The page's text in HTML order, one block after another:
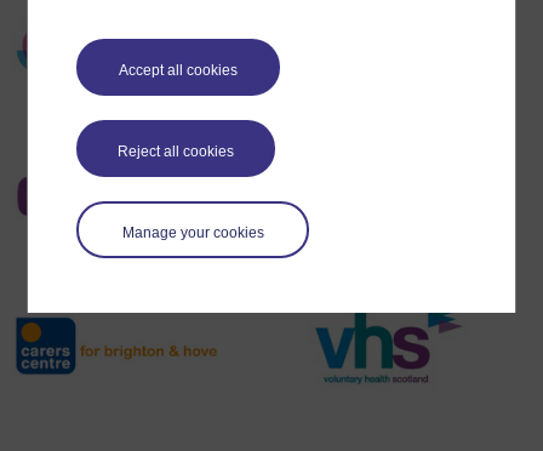
Accept all cookies
Reject all cookies
Manage your cookies